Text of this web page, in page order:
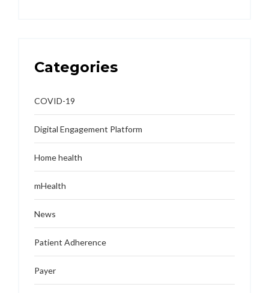
Categories
COVID-19
Digital Engagement Platform
Home health
mHealth
News
Patient Adherence
Payer